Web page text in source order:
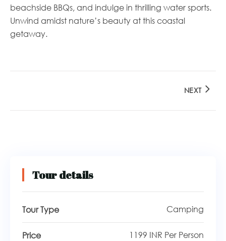
beachside BBQs, and indulge in thrilling water sports.
Unwind amidst nature’s beauty at this coastal
getaway.
NEXT
Tour details
Tour Type Camping
Price 1199 INR Per Person